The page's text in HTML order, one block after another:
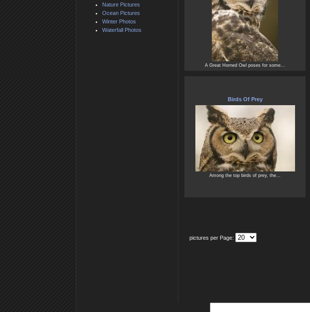
A Great Horned Owl poses for some...
Birds Of Prey
Among the top birds of prey, the...
pictures per Page:
Nature Pictures
Ocean Pictures
Winter Photos
Waterfall Photos